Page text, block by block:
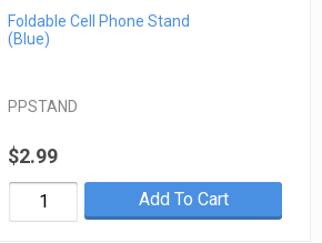
Foldable Cell Phone Stand
(Blue)
PPSTAND
$2.99
Add To Cart